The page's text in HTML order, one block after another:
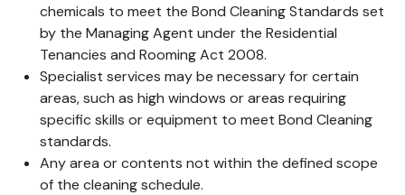
chemicals to meet the Bond Cleaning Standards set
by the Managing Agent under the Residential
Tenancies and Rooming Act 2008.
Specialist services may be necessary for certain
areas, such as high windows or areas requiring
specific skills or equipment to meet Bond Cleaning
standards.
Any area or contents not within the defined scope
of the cleaning schedule.